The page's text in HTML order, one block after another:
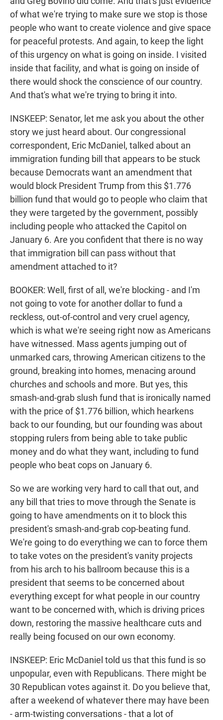
of what we're trying to make sure we stop is those
people who want to create violence and give space
for peaceful protests. And again, to keep the light
of this urgency on what is going on inside. I visited
inside that facility, and what is going on inside of
there would shock the conscience of our country.
And that's what we're trying to bring it into.
INSKEEP: Senator, let me ask you about the other
story we just heard about. Our congressional
correspondent, Eric McDaniel, talked about an
immigration funding bill that appears to be stuck
because Democrats want an amendment that
would block President Trump from this $1.776
billion fund that would go to people who claim that
they were targeted by the government, possibly
including people who attacked the Capitol on
January 6. Are you confident that there is no way
that immigration bill can pass without that
amendment attached to it?
BOOKER: Well, first of all, we're blocking - and I'm
not going to vote for another dollar to fund a
reckless, out-of-control and very cruel agency,
which is what we're seeing right now as Americans
have witnessed. Mass agents jumping out of
unmarked cars, throwing American citizens to the
ground, breaking into homes, menacing around
churches and schools and more. But yes, this
smash-and-grab slush fund that is ironically named
with the price of $1.776 billion, which hearkens
back to our founding, but our founding was about
stopping rulers from being able to take public
money and do what they want, including to fund
people who beat cops on January 6.
So we are working very hard to call that out, and
any bill that tries to move through the Senate is
going to have amendments on it to block this
president's smash-and-grab cop-beating fund.
We're going to do everything we can to force them
to take votes on the president's vanity projects
from his arch to his ballroom because this is a
president that seems to be concerned about
everything except for what people in our country
want to be concerned with, which is driving prices
down, restoring the massive healthcare cuts and
really being focused on our own economy.
INSKEEP: Eric McDaniel told us that this fund is so
unpopular, even with Republicans. There might be
30 Republican votes against it. Do you believe that,
after a weekend of whatever there may have been
- arm-twisting conversations - that a lot of